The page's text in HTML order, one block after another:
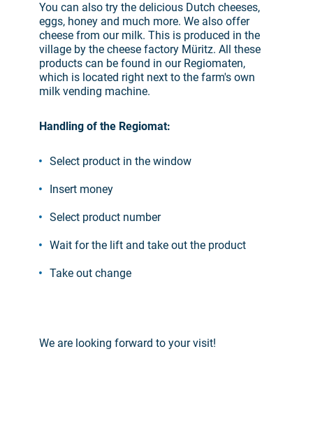
You can also try the delicious Dutch cheeses,
eggs, honey and much more. We also offer
cheese from our milk. This is produced in the
village by the cheese factory Müritz. All these
products can be found in our Regiomaten,
which is located right next to the farm's own
milk vending machine.
Handling of the Regiomat:
Select product in the window
Insert money
Select product number
Wait for the lift and take out the product
Take out change
We are looking forward to your visit!